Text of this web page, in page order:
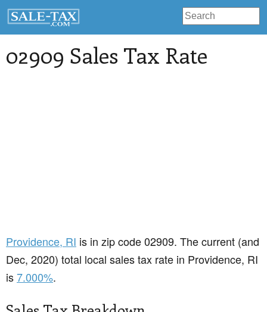
02909 Sales Tax Rate
Providence, RI is in zip code 02909. The current (and
Dec, 2020) total local sales tax rate in Providence, RI
is7.000%.